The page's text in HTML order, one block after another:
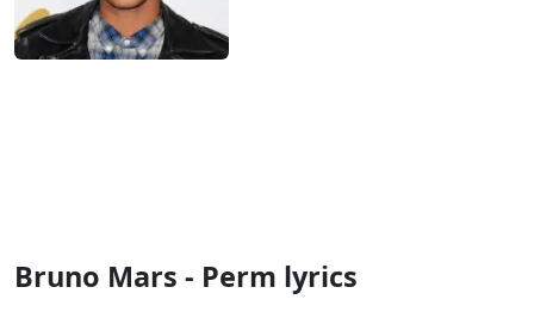
Bruno Mars - Perm lyrics